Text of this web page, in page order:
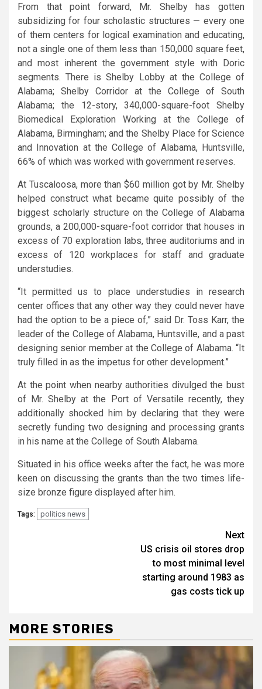
From that point forward, Mr. Shelby has gotten
subsidizing for four scholastic structures — every one
of them centers for logical examination and educating,
not a single one of them less than 150,000 square feet,
and most inherent the government style with Doric
segments. There is Shelby Lobby at the College of
Alabama; Shelby Corridor at the College of South
Alabama; the 12-story, 340,000-square-foot Shelby
Biomedical Exploration Working at the College of
Alabama, Birmingham; and the Shelby Place for Science
and Innovation at the College of Alabama, Huntsville,
66% of which was worked with government reserves.
At Tuscaloosa, more than $60 million got by Mr. Shelby
helped construct what became quite possibly of the
biggest scholarly structure on the College of Alabama
grounds, a 200,000-square-foot corridor that houses in
excess of 70 exploration labs, three auditoriums and in
excess of 120 workplaces for staff and graduate
understudies.
“It permitted us to place understudies in research
center offices that any other way they could never have
had the option to be a piece of,” said Dr. Toss Karr, the
leader of the College of Alabama, Huntsville, and a past
designing senior member at the College of Alabama. “It
truly filled in as the impetus for other development.”
At the point when nearby authorities divulged the bust
of Mr. Shelby at the Port of Versatile recently, they
additionally shocked him by declaring that they were
secretly funding two designing and processing grants
in his name at the College of South Alabama.
Situated in his office weeks after the fact, he was more
keen on discussing the grants than the two times life-
size bronze figure displayed after him.
Tags: politics news
Next
US crisis oil stores drop
to most minimal level
starting around 1983 as
gas costs tick up
MORE STORIES